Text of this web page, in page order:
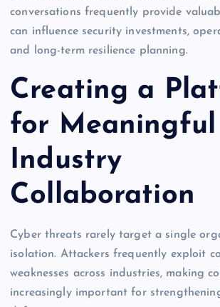
conversations frequently provide
can influence security investments,
and long-term resilience planning.
Creating a
for Meaningful
Industry
Collaboration
Cyber threats rarely target a single
isolation. Attackers frequently exploit
weaknesses across industries, making
increasingly important for